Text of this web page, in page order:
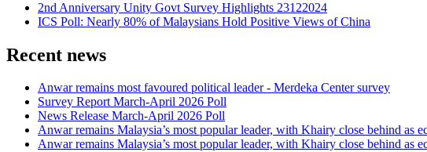
2nd Anniversary Unity Govt Survey Highlights 23122024
ICS Poll: Nearly 80% of Malaysians Hold Positive Views of China
Recent news
Anwar remains most favoured political leader - Merdeka Center survey
Survey Report March-April 2026 Poll
News Release March-April 2026 Poll
Anwar remains Malaysia’s most popular leader, with Khairy close behind as
Anwar remains Malaysia’s most popular leader, with Khairy close behind as